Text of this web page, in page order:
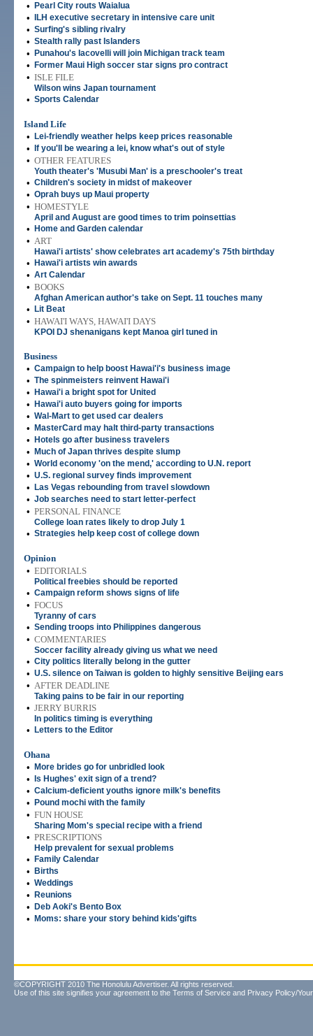
• Pearl City routs Waialua
• ILH executive secretary in intensive care unit
• Surfing's sibling rivalry
• Stealth rally past Islanders
• Punahou's Iacovelli will join Michigan track team
• Former Maui High soccer star signs pro contract
• ISLE FILE
Wilson wins Japan tournament
• Sports Calendar
Island Life
•
Lei-friendly weather helps keep prices reasonable
• If you'll be wearing a lei, know what's out of style
• OTHER FEATURES
Youth theater's 'Musubi Man' is a preschooler's treat
• Children's society in midst of makeover
• Oprah buys up Maui property
• HOMESTYLE
April and August are good times to trim poinsettias
• Home and Garden calendar
• ART
Hawai'i artists' show celebrates art academy's 75th birthday
• Hawai'i artists win awards
• Art Calendar
• BOOKS
Afghan American author's take on Sept. 11 touches many
• Lit Beat
• HAWAI'I WAYS, HAWAI'I DAYS
KPOI DJ shenanigans kept Manoa girl tuned in
Business
• Campaign to help boost Hawai'i's business image
• The spinmeisters reinvent Hawai'i
• Hawai'i a bright spot for United
• Hawai'i auto buyers going for imports
• Wal-Mart to get used car dealers
• MasterCard may halt third-party transactions
• Hotels go after business travelers
• Much of Japan thrives despite slump
• World economy 'on the mend,' according to U.N. report
• U.S. regional survey finds improvement
• Las Vegas rebounding from travel slowdown
• Job searches need to start letter-perfect
• PERSONAL FINANCE
College loan rates likely to drop July 1
• Strategies help keep cost of college down
Opinion
• EDITORIALS
Political freebies should be reported
• Campaign reform shows signs of life
• FOCUS
Tyranny of cars
• Sending troops into Philippines dangerous
• COMMENTARIES
Soccer facility already giving us what we need
• City politics literally belong in the gutter
• U.S. silence on Taiwan is golden to highly sensitive Beijing ears
• AFTER DEADLINE
Taking pains to be fair in our reporting
• JERRY BURRIS
In politics timing is everything
• Letters to the Editor
Ohana
•
More brides go for unbridled look
• Is Hughes' exit sign of a trend?
• Calcium-deficient youths ignore milk's benefits
• Pound mochi with the family
• FUN HOUSE
Sharing Mom's special recipe with a friend
• PRESCRIPTIONS
Help prevalent for sexual problems
• Family Calendar
• Births
• Weddings
• Reunions
• Deb Aoki's Bento Box
• Moms: share your story behind kids'gifts
©COPYRIGHT 2010 The Honolulu Advertiser. All rights reserved.
Use of this site signifies your agreement to the Terms of Service and Privacy Policy/